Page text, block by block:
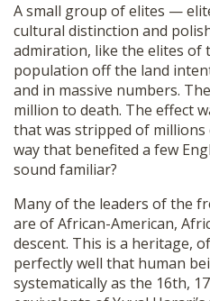
A small group of elites —
cultural distinction and
admiration, like the elites of
population off the land
and in massive numbers.
million to death. The effect
that was stripped of
way that benefited a few
sound familiar?
Many of the leaders of the
are of African-American,
descent. This is a heritage,
perfectly well that human
systematically as the 16th,